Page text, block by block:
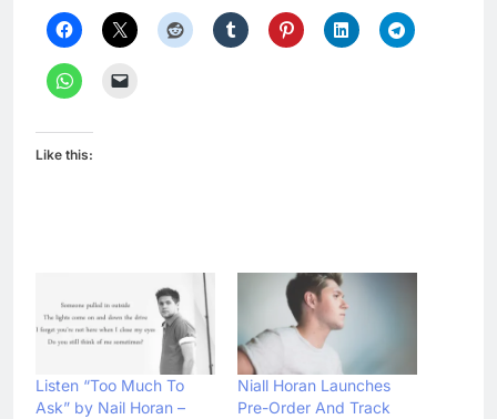
Like this:
Listen “Too Much To
Ask” by Nail Horan –
Niall Horan Launches
Pre-Order And Track